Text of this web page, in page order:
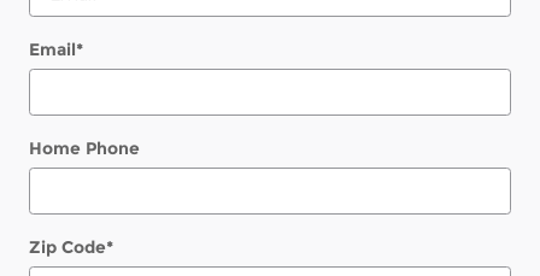
Email*
Home Phone
Zip Code*